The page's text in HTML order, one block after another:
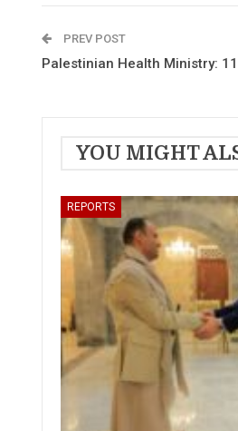
PREV POST
Palestinian Health Ministry:
YOU MIGHT
REPORTS